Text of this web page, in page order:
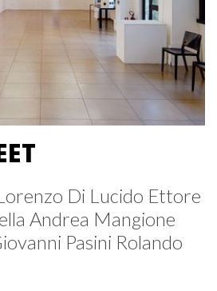
Di Lucido Ettore
Andrea Mangione
Pasini Rolando